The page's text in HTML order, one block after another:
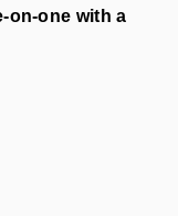
on-one with a